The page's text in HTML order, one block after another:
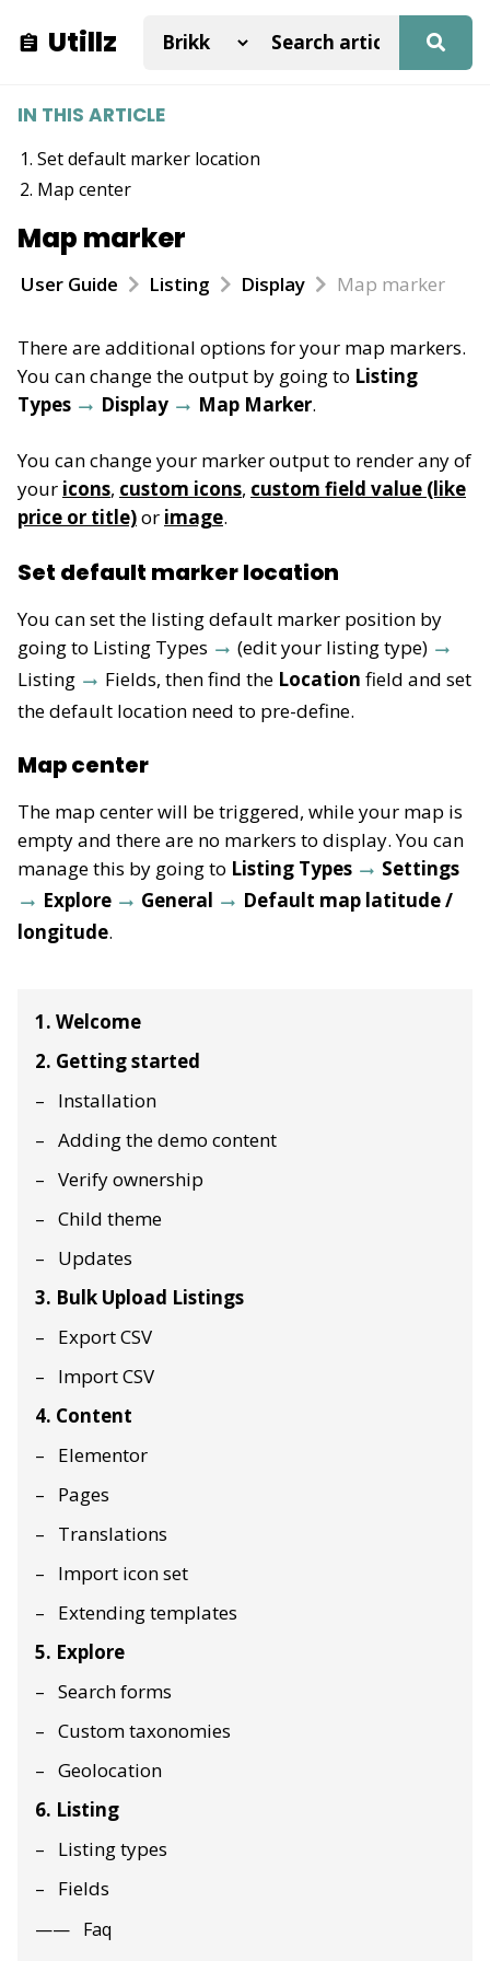
Utillz
1. Welcome
2. Getting started
Installation
Adding the demo content
Verify ownership
Child theme
Updates
3. Bulk Upload Listings
Export CSV
Import CSV
4. Content
Elementor
Pages
Translations
Import icon set
Extending templates
5. Explore
Search forms
Custom taxonomies
Geolocation
6. Listing
Listing types
Fields
Faq
Map marker
User Guide Listing Display Map marker
There are additional options for your map markers.
You can change the output by going to Listing
Types
Display Map Marker.
You can change your marker output to render any of
your icons, custom icons, custom field value (like
price or title)or image.
Set default marker location
You can set the listing default marker position by
going to Listing Types
(edit your listing type)
Listing
Fields, then find the Location field and set
the default location need to pre-define.
Map center
The map center will be triggered, while your map is
empty and there are no markers to display. You can
manage this by going to Listing Types
Settings
Explore
General
Default map latitude /
longitude.
IN THIS ARTICLE
Set default marker location
Map center